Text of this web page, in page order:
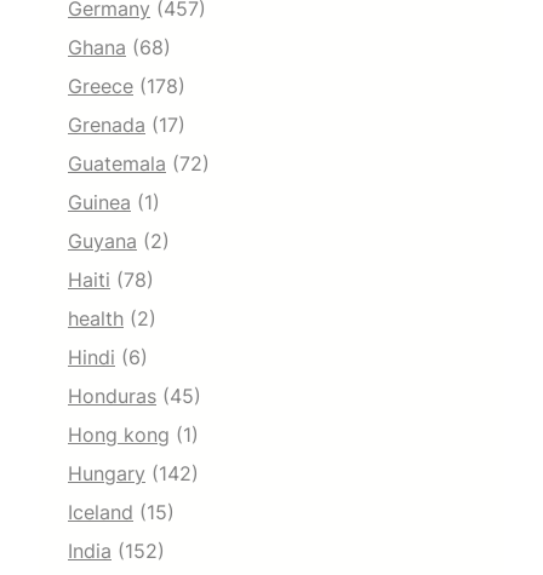
Germany (457)
Ghana (68)
Greece (178)
Grenada (17)
Guatemala (72)
Guinea (1)
Guyana (2)
Haiti (78)
health (2)
Hindi (6)
Honduras (45)
Hong kong (1)
Hungary (142)
Iceland (15)
India (152)